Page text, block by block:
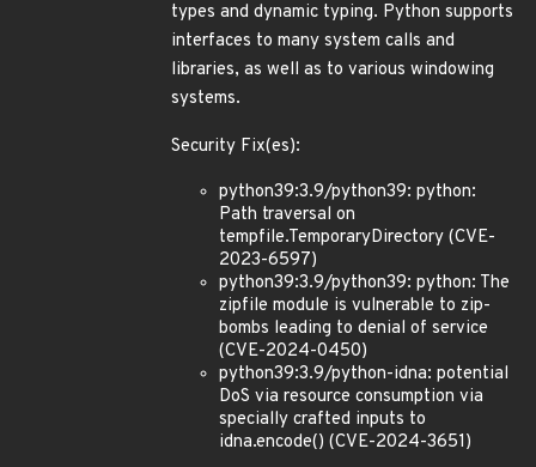
types and dynamic typing. Python supports
interfaces to many system calls and
libraries, as well as to various windowing
systems.
Security Fix(es):
python39:3.9/python39: python:
Path traversal on
tempfile.TemporaryDirectory (CVE-
2023-6597)
python39:3.9/python39: python: The
zipfile module is vulnerable to zip-
bombs leading to denial of service
(CVE-2024-0450)
python39:3.9/python-idna: potential
DoS via resource consumption via
specially crafted inputs to
idna.encode() (CVE-2024-3651)